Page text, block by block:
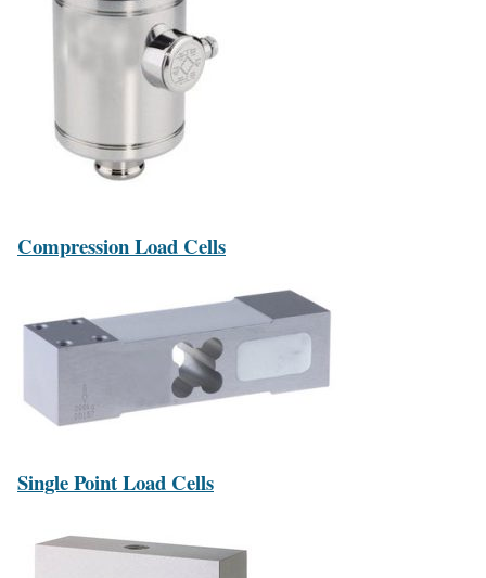
Compression Load Cells
Single Point Load Cells